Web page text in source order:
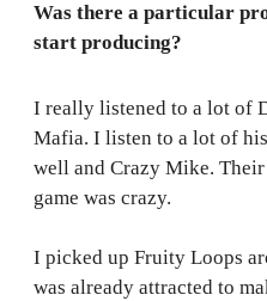
Was there a particular
start producing?
I really listened to a lot of
Mafia. I listen to a lot of
well and Crazy Mike.
game was crazy.
I picked up Fruity Loops
was already attracted to